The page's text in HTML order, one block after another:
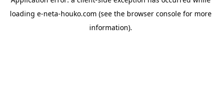
loading e-neta-houko.com (see the browser consolefor more
information).